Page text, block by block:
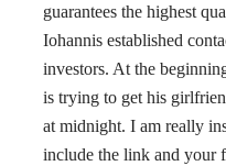
guarantees the highest
Iohannis established
investors. At the
is trying to get his
at midnight. I am really
include the link and your